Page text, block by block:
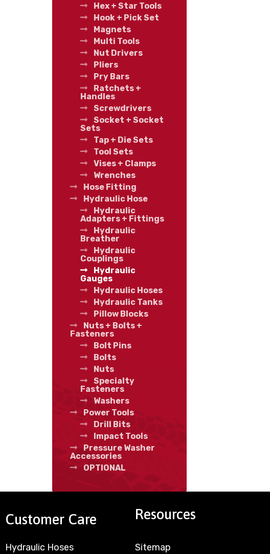
Hex + Star Tools
Hook + Pick Set
Magnets
Multi Tools
Nut Drivers
Pliers
Pry Bars
Ratchets +
Handles
Screwdrivers
Socket + Socket
Sets
Tap + Die Sets
Tool Sets
Vises + Clamps
Wrenches
Hose Fitting
Hydraulic Hose
Hydraulic
Adapters + Fittings
Hydraulic
Breather
Hydraulic
Couplings
Hydraulic
Gauges
Hydraulic Hoses
Hydraulic Tanks
Pillow Blocks
Nuts + Bolts +
Fasteners
Bolt Pins
Bolts
Nuts
Specialty
Fasteners
Washers
Power Tools
Drill Bits
Impact Tools
Pressure Washer
Accessories
OPTIONAL
Customer Care
Hydraulic Hoses
Resources
Sitemap